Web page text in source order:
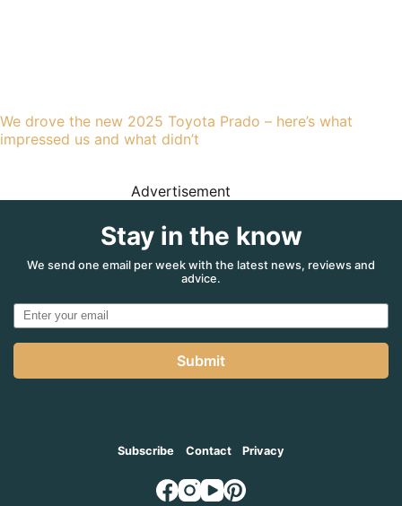
We drove the new 2025 Toyota Prado – here’s what
impressed us and what didn’t
Advertisement
Stay in the know
We send one email per week with the latest news, reviews and
advice.
Submit
Subscribe Contact Privacy